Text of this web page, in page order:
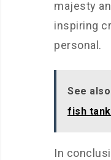
majesty
inspiring
personal.
See also
fish
In